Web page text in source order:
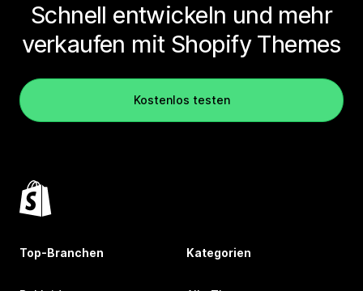
Schnell entwickeln und mehr
verkaufen mit Shopify Themes
Kostenlos testen
Top-Branchen Kategorien